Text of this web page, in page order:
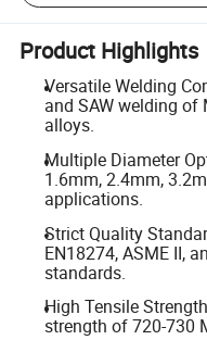
Product Highlights
Versatile Welding
and SAW welding of
alloys.
Multiple Diameter
1.6mm, 2.4mm,
applications.
Strict Quality
EN18274, ASME II,
standards.
High Tensile
strength of 720-730